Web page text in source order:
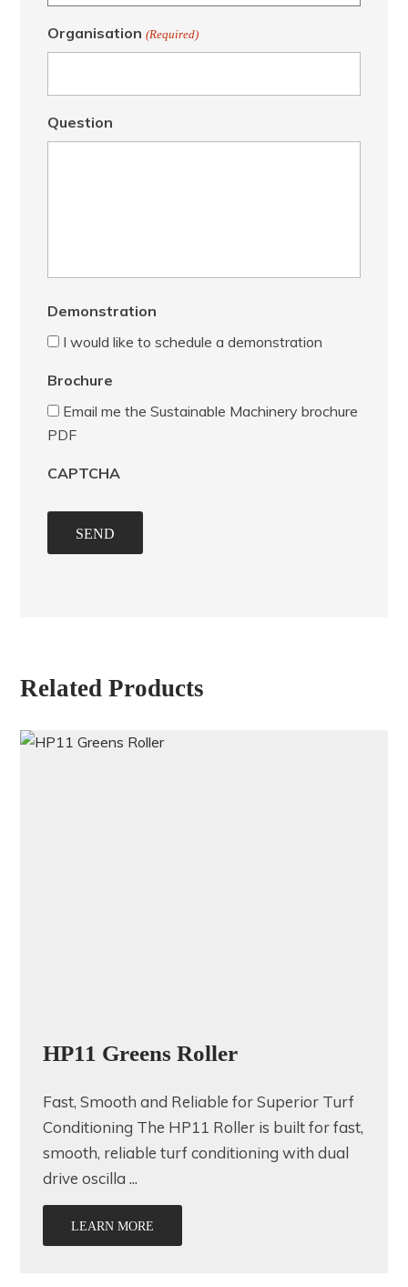
Organisation (Required)
Question
Demonstration
I would like to schedule a demonstration
Brochure
Email me the Sustainable Machinery brochure
PDF
CAPTCHA
SEND
Related Products
HP11 Greens Roller
Fast, Smooth and Reliable for Superior Turf
Conditioning The HP11 Roller is built for fast,
smooth, reliable turf conditioning with dual
drive oscilla ...
LEARN MORE